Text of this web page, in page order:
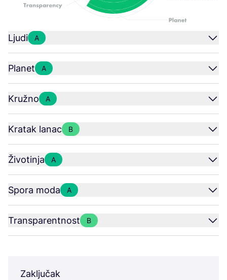
Ljudi A
Planet A
Kružno A
Kratak lanac B
Životinja A
Spora moda A
Transparentnost B
Zaključak